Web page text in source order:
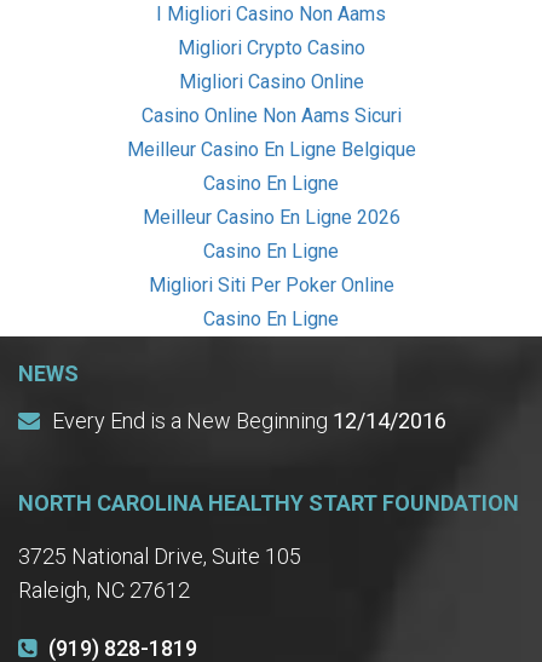
I Migliori Casino Non Aams
Migliori Crypto Casino
Migliori Casino Online
Casino Online Non Aams Sicuri
Meilleur Casino En Ligne Belgique
Casino En Ligne
Meilleur Casino En Ligne 2026
Casino En Ligne
Migliori Siti Per Poker Online
Casino En Ligne
NEWS
Every End is a New Beginning 12/14/2016
NORTH CAROLINA HEALTHY START FOUNDATION
3725 National Drive, Suite 105
Raleigh, NC 27612
(919) 828-1819